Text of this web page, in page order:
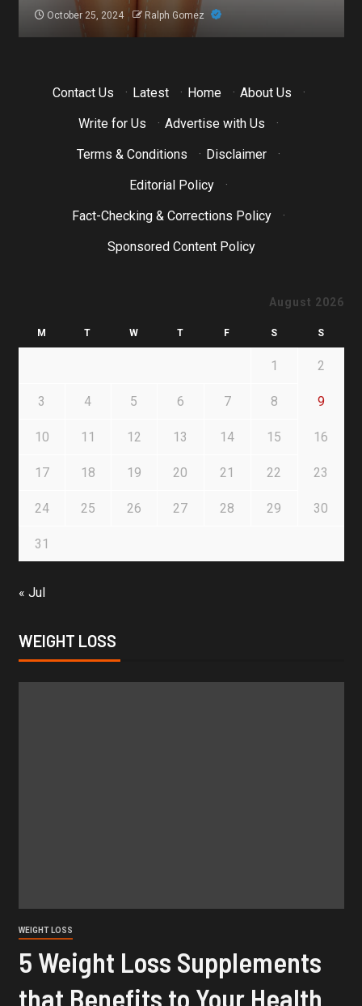
October 21, 2024 Ralph Gomez
Contact Us · Latest · Home · About Us
·
Write for Us
· Advertise with Us
·
Terms & Conditions
· Disclaimer
·
Editorial Policy
·
Fact-Checking & Corrections Policy
·
Sponsored Content Policy
August 2026
M T W T F S S
1 2
3 4 5 6 7 8 9
10 11 12 13 14 15 16
17 18 19 20 21 22 23
24 25 26 27 28 29 30
31
« Jul
WEIGHT LOSS
WEIGHT LOSS
5 Weight Loss Supplements
that Benefits to Your Health